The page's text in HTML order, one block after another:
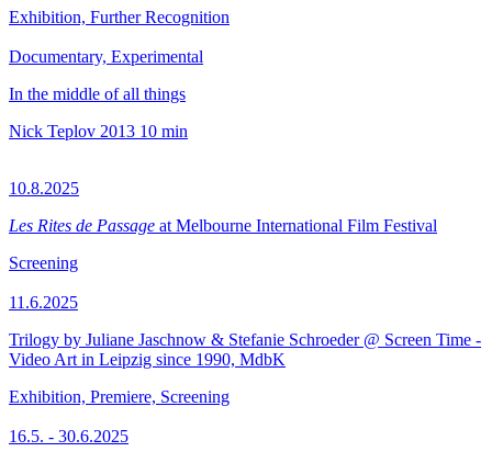
Exhibition, Further Recognition
Documentary, Experimental
In the middle of all things
Nick Teplov 2013 10 min
10.8.2025
Les Rites de Passage at Melbourne International Film Festival
Screening
11.6.2025
Trilogy by Juliane Jaschnow & Stefanie Schroeder @ Screen Time -
Video Art in Leipzig since 1990, MdbK
Exhibition, Premiere, Screening
16.5. - 30.6.2025